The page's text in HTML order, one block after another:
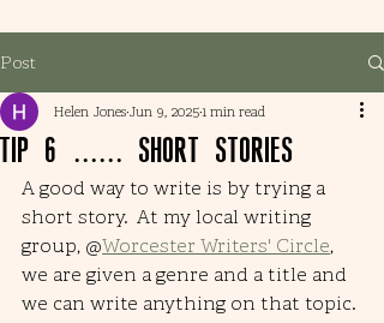
Post
Tip 6 ...... short stories
Helen JonesJun 9, 20251 min read
A good way to write is by trying a
short story.  At my local writing
group, @Worcester Writers' Circle,
we are given a genre and a title and
we can write anything on that topic.